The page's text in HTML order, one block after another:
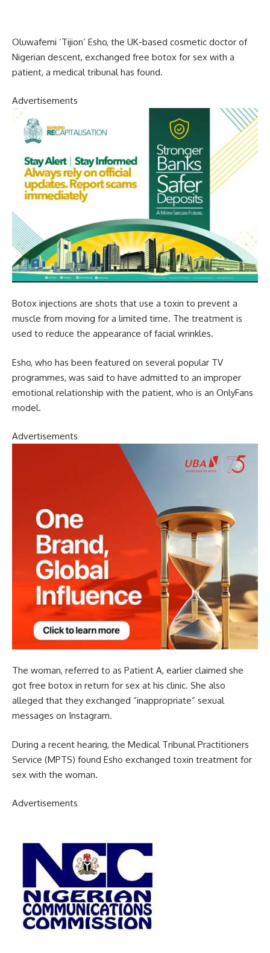
Oluwafemi ‘Tijion’ Esho, the UK-based cosmetic doctor of
Nigerian descent, exchanged free botox for sex with a
patient, a medical tribunal has found.
Advertisements
Botox injections are shots that use a toxin to prevent a
muscle from moving for a limited time. The treatment is
used to reduce the appearance of facial wrinkles.
Esho, who has been featured on several popular TV
programmes, was said to have admitted to an improper
emotional relationship with the patient, who is an OnlyFans
model.
Advertisements
The woman, referred to as Patient A, earlier claimed she
got free botox in return for sex at his clinic. She also
alleged that they exchanged “inappropriate” sexual
messages on Instagram.
During a recent hearing, the Medical Tribunal Practitioners
Service (MPTS) found Esho exchanged toxin treatment for
sex with the woman.
Advertisements